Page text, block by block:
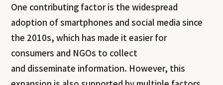
One contributing factor is the widespread
adoption of smartphones and social media since
the 2010s, which has made it easier for
consumers and NGOs to collect
and disseminate information. However, this